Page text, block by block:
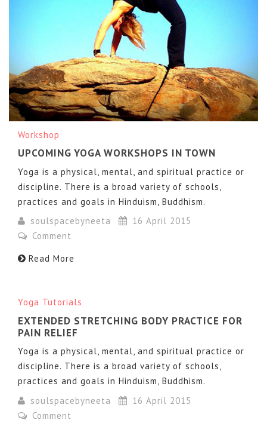
Workshop
UPCOMING YOGA WORKSHOPS IN TOWN
Yoga is a physical, mental, and spiritual practice or
discipline. There is a broad variety of schools,
practices and goals in Hinduism, Buddhism.
soulspacebyneeta
16 April 2015
Comment
Read More
Yoga Tutorials
EXTENDED STRETCHING BODY PRACTICE FOR
PAIN RELIEF
Yoga is a physical, mental, and spiritual practice or
discipline. There is a broad variety of schools,
practices and goals in Hinduism, Buddhism.
soulspacebyneeta
16 April 2015
Comment